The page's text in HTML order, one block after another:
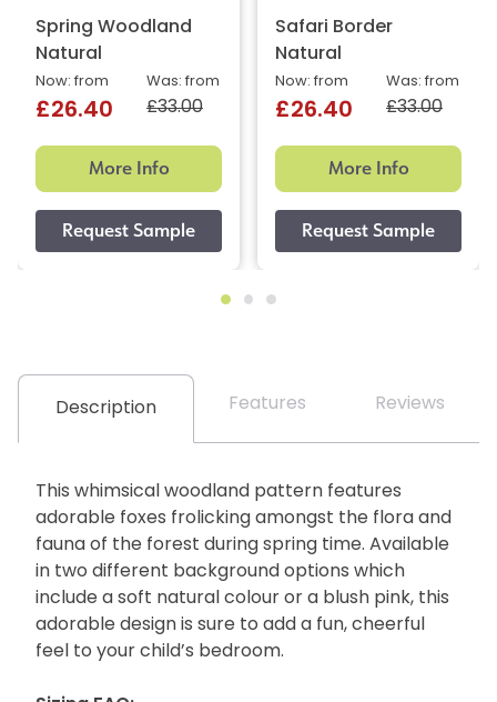
Spring Woodland
Natural
Was: from
£33.00
Now: from
£26.40
More Info
Safari Border
Natural
Was: from
£33.00
Now: from
£26.40
More Info
Description Features Reviews
This whimsical woodland pattern features
adorable foxes frolicking amongst the flora and
fauna of the forest during spring time. Available
in two different background options which
include a soft natural colour or a blush pink, this
adorable design is sure to add a fun, cheerful
feel to your child’s bedroom.